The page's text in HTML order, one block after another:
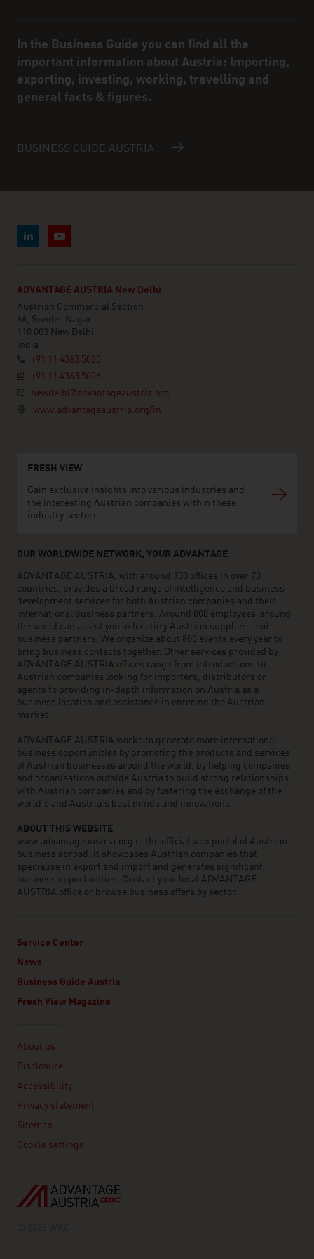
In the Business Guide you can find all the
important information about Austria: Importing,
exporting, investing, working, travelling and
general facts & figures.
BUSINESS GUIDE AUSTRIA
ADVANTAGE AUSTRIA New Delhi
Austrian Commercial Section
66, Sunder Nagar
110 003 New Delhi
India
+91 11 4363 5020
+91 11 4363 5026
newdelhi@advantageaustria.org
www.advantageaustria.org/in
FRESH VIEW
Gain exclusive insights into various industries and
the interesting Austrian companies within these
industry sectors.
OUR WORLDWIDE NETWORK, YOUR ADVANTAGE
ADVANTAGE AUSTRIA, with around 100 offices in over 70
countries, provides a broad range of intelligence and business
development services for both Austrian companies and their
international business partners. Around 800 employees around
the world can assist you in locating Austrian suppliers and
business partners. We organize about 800 events every year to
bring business contacts together. Other services provided by
ADVANTAGE AUSTRIA offices range from introductions to
Austrian companies looking for importers, distributors or
agents to providing in-depth information on Austria as a
business location and assistance in entering the Austrian
market.
ADVANTAGE AUSTRIA works to generate more international
business opportunities by promoting the products and services
of Austrian businesses around the world, by helping companies
and organisations outside Austria to build strong relationships
with Austrian companies and by fostering the exchange of the
world’s and Austria’s best minds and innovations.
ABOUT THIS WEBSITE
www.advantageaustria.org is the official web portal of Austrian
business abroad. It showcases Austrian companies that
specialise in export and import and generates significant
business opportunities. Contact your local ADVANTAGE
AUSTRIA office or browse business offers by sector.
Service Center
News
Business Guide Austria
Fresh View Magazine
About us
Disclosure
Accessibility
Privacy statement
Sitemap
Cookie settings